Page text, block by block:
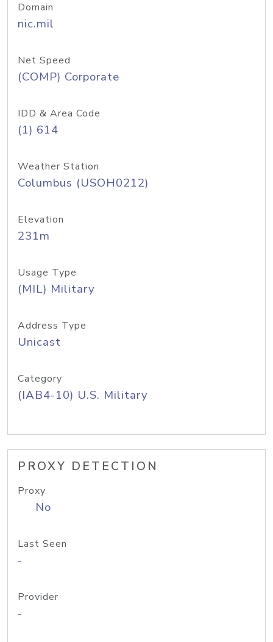
Domain
nic.mil
Net Speed
(COMP) Corporate
IDD & Area Code
(1) 614
Weather Station
Columbus (USOH0212)
Elevation
231m
Usage Type
(MIL) Military
Address Type
Unicast
Category
(IAB4-10) U.S. Military
PROXY DETECTION
Proxy
No
Last Seen
-
Provider
-